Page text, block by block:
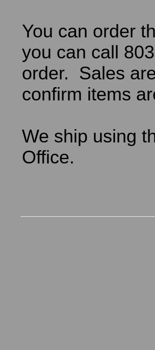
You can order
you can call
order. Sales
confirm items
We ship using
Office.